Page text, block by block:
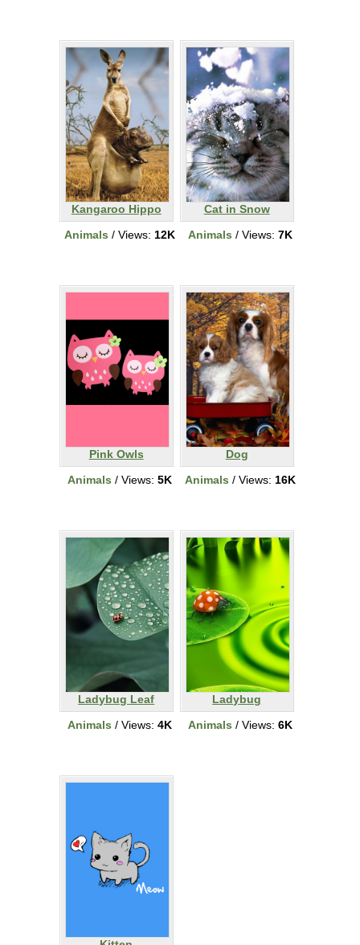
Kangaroo Hippo
Animals / Views: 12K
Cat in Snow
Animals / Views: 7K
Pink Owls
Animals / Views: 5K
Dog
Animals / Views: 16K
Ladybug Leaf
Animals / Views: 4K
Ladybug
Animals / Views: 6K